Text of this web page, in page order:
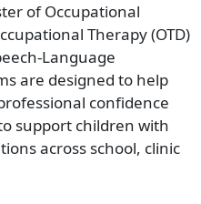
of Occupational
Therapy (OTD)
Language
are designed to help
confidence
support children with
across school, clinic